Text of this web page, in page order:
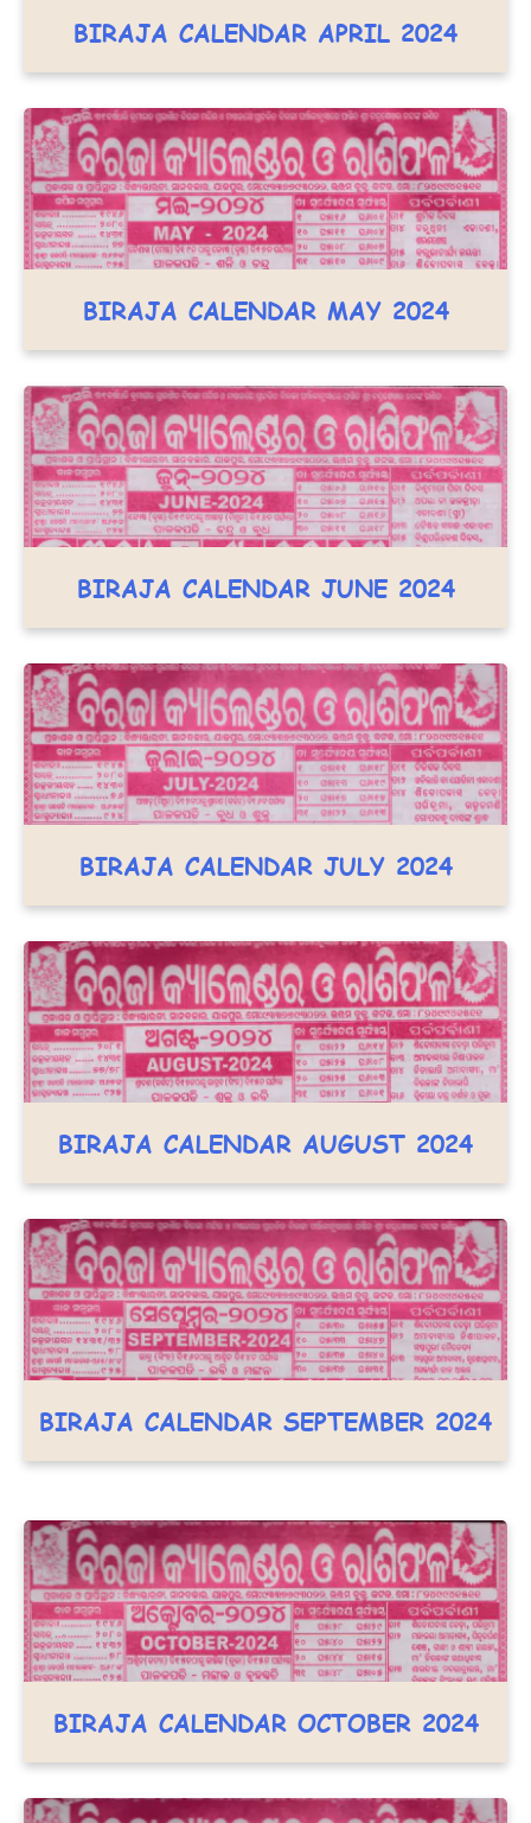
BIRAJA CALENDAR APRIL 2024
BIRAJA CALENDAR MAY 2024
BIRAJA CALENDAR JUNE 2024
BIRAJA CALENDAR JULY 2024
BIRAJA CALENDAR AUGUST 2024
BIRAJA CALENDAR SEPTEMBER 2024
BIRAJA CALENDAR OCTOBER 2024